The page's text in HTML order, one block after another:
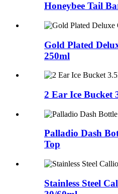
Honeybee Tail
Gold Plated
250ml
2 Ear Ice Bucket
Palladio Dash
Top
Stainless Steel